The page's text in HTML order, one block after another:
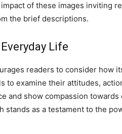
of these images inviting
the brief descriptions.
Life
readers to consider how
to examine their attitudes,
and show compassion
stands as a testament to the